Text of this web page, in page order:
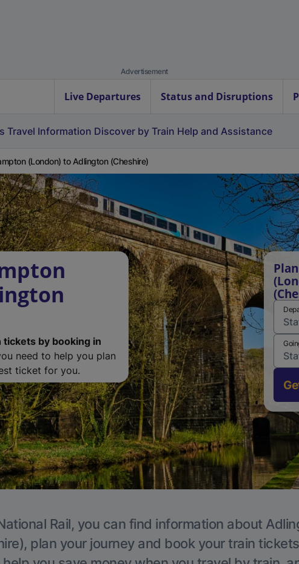
Advertisement
Live Departures Status and Disruptions
Travel Information Discover by Train Help and Assistance
(London) to Adlington (Cheshire)
tickets by booking in
need to help you plan
ticket for you.
Rail, you can find information about
plan your journey and book your train